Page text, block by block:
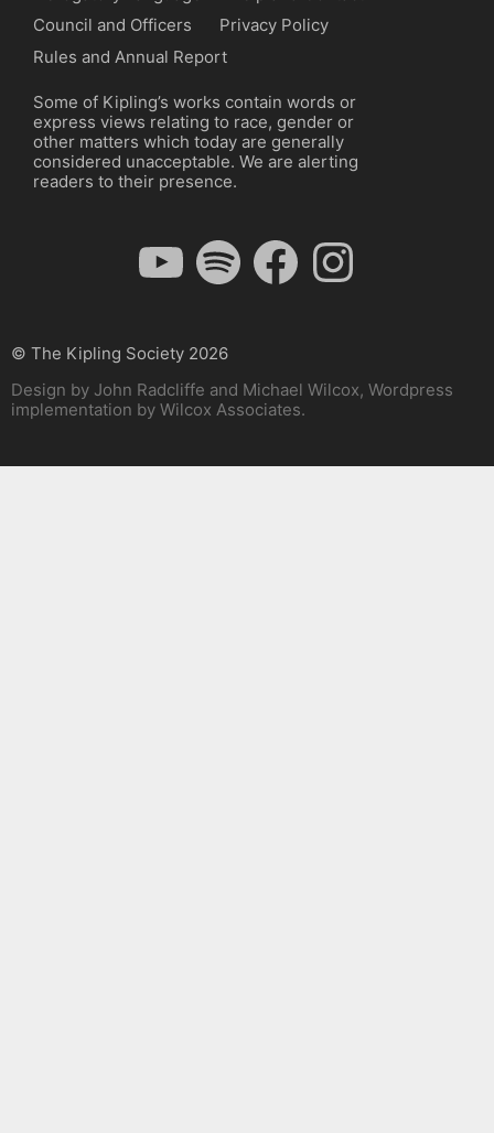
Council and Officers
Privacy Policy
Rules and Annual Report
Some of Kipling’s works contain words or
express views relating to race, gender or
other matters which today are generally
considered unacceptable. We are alerting
readers to their presence.
YouTube Spotify FacebookInstagram
© The Kipling Society 2026
Design by John Radcliffe and Michael Wilcox, Wordpress
implementation by Wilcox Associates.